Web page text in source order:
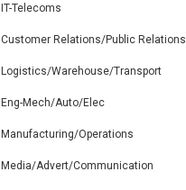
IT-Telecoms
Customer Relations/Public Relations
Logistics/Warehouse/Transport
Eng-Mech/Auto/Elec
Manufacturing/Operations
Media/Advert/Communication